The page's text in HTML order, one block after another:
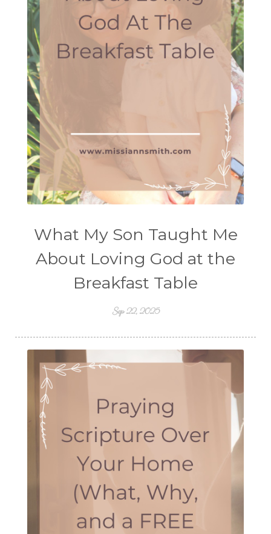
What My Son Taught Me
About Loving God at the
Breakfast Table
Sep 22, 2025